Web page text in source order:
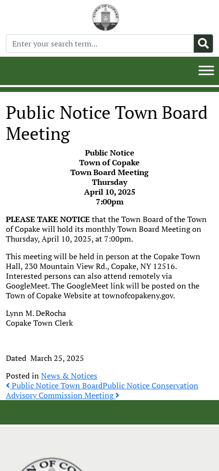
Public Notice Town Board
Meeting
Public Notice
Town of Copake
Town Board Meeting
Thursday
April 10, 2025
7:00pm
PLEASE TAKE NOTICE that the Town Board of the Town
of Copake will hold its monthly Town Board Meeting on
Thursday, April 10, 2025, at 7:00pm.
This meeting will be held in person at the Copake Town
Hall, 230 Mountain View Rd., Copake, NY 12516.
Interested persons can also attend remotely via
GoogleMeet. The GoogleMeet link will be posted on the
Town of Copake Website at townofcopakeny.gov.
Lynn M. DeRocha
Copake Town Clerk
Dated March 25, 2025
Posted inNews & Notices
Post
Public Notice Town BoardPublic Notice Conservation
Advisory Commission Meeting